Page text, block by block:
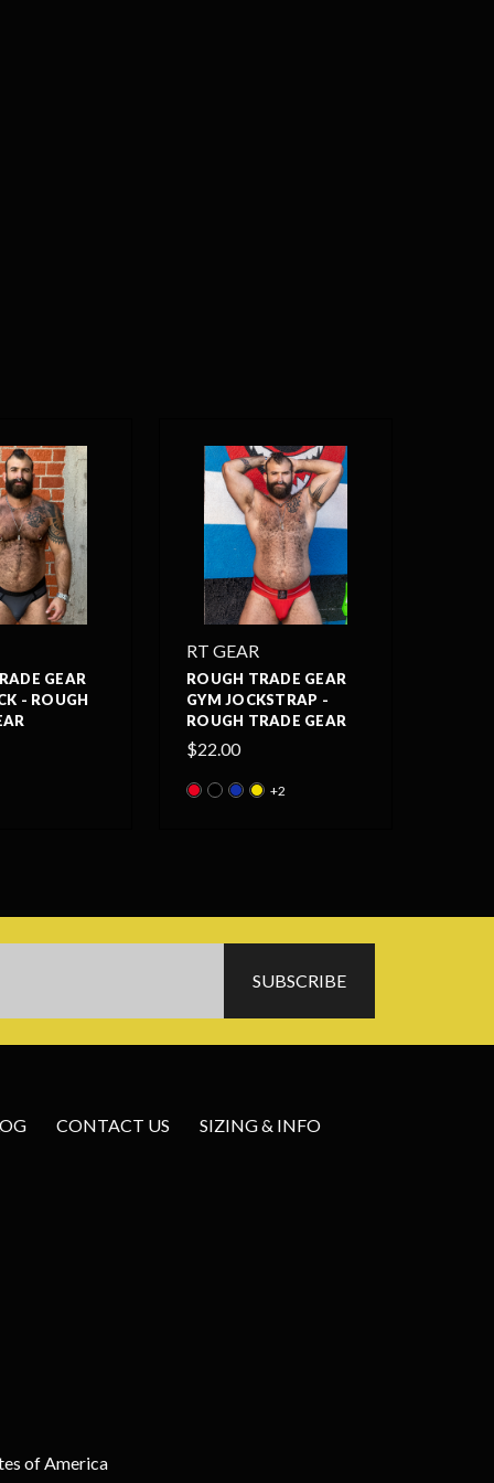
GEAR
- ROUGH
RT GEAR
ROUGH TRADE GEAR
GYM JOCKSTRAP -
ROUGH TRADE GEAR
$22.00
+2
CONTACT US SIZING & INFO
of America